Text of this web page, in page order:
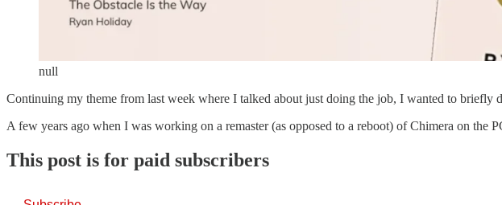
null
Continuing my theme from last week where I talked about just doing the job, I wanted to
A few years ago when I was working on a remaster (as opposed to a reboot) of Chimera on
This post is for paid subscribers